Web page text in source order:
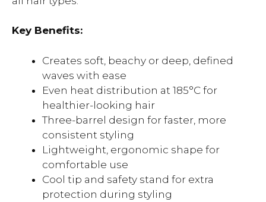
Key Benefits:
Creates soft, beachy or deep, defined
waves with ease
Even heat distribution at 185°C for
healthier-looking hair
Three-barrel design for faster, more
consistent styling
Lightweight, ergonomic shape for
comfortable use
Cool tip and safety stand for extra
protection during styling